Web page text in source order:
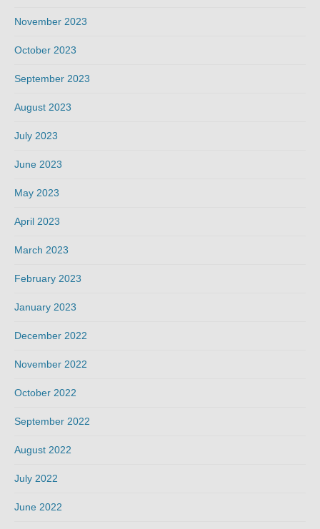
November 2023
October 2023
September 2023
August 2023
July 2023
June 2023
May 2023
April 2023
March 2023
February 2023
January 2023
December 2022
November 2022
October 2022
September 2022
August 2022
July 2022
June 2022